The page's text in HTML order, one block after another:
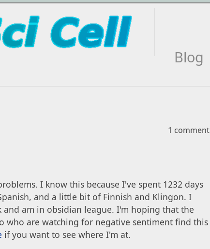
Blog
1 comment
I know this because I've spent 1232 days
and a little bit of Finnish and Klingon. I
and am in obsidian league. I'm hoping that the
who are watching for negative sentiment find this
if you want to see where I'm at.